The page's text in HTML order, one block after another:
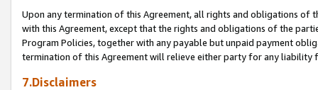
Upon any termination of this Agreement, all rights and obligations of
with this Agreement, except that the rights and obligations of the
Program Policies, together with any payable but unpaid payment
termination of this Agreement will relieve either party for any liability
7.Disclaimers